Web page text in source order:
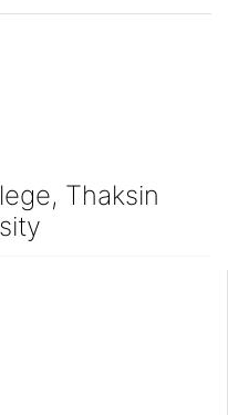
Thaksin